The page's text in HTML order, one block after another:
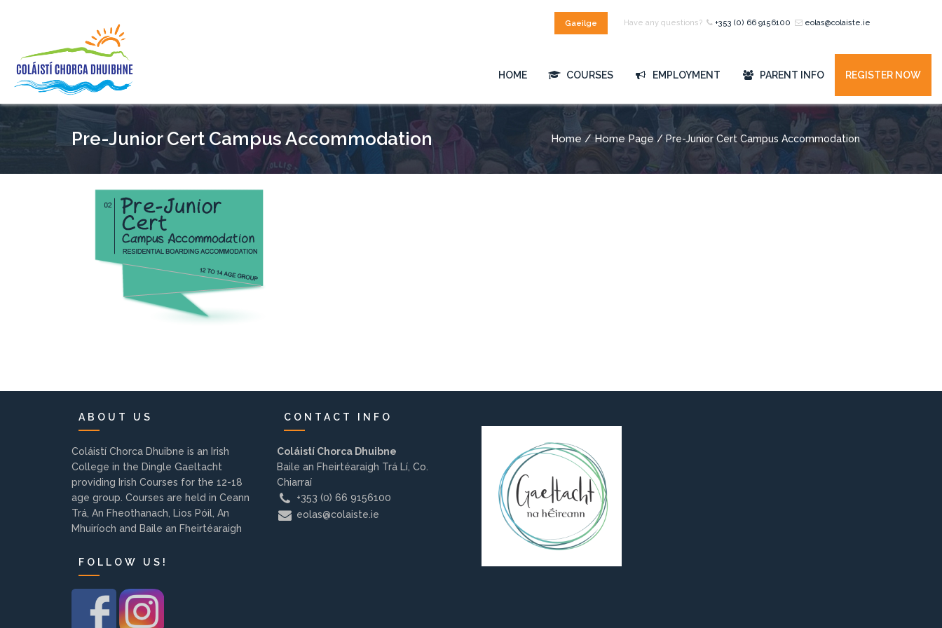
Gaeilge Have any questions? +353 (0) 66 9156100 eolas@colaiste.ie
HOME COURSES EMPLOYMENT PARENT INFO REGISTER NOW
Pre-Junior Cert Campus Accommodation Home / Home Page/ Pre-Junior Cert Campus Accommodation
ABOUT US
Coláistí Chorca Dhuibne is an Irish
College in the Dingle Gaeltacht
providing Irish Courses for the 12-18
age group. Courses are held in Ceann
Trá, An Fheothanach, Lios Póil, An
Mhuiríoch and Baile an Fheirtéaraigh
FOLLOW US!
CONTACT INFO
Coláistí Chorca Dhuibne
Baile an Fheirtéaraigh Trá Lí, Co.
Chiarraí
+353 (0) 66 9156100
eolas@colaiste.ie